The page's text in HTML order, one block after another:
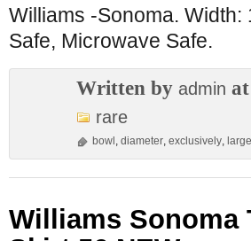
Williams -Sonoma.
Safe, Microwave Safe.
Written by admin
rare
bowl , diameter, exclusively, large
Williams Sonoma